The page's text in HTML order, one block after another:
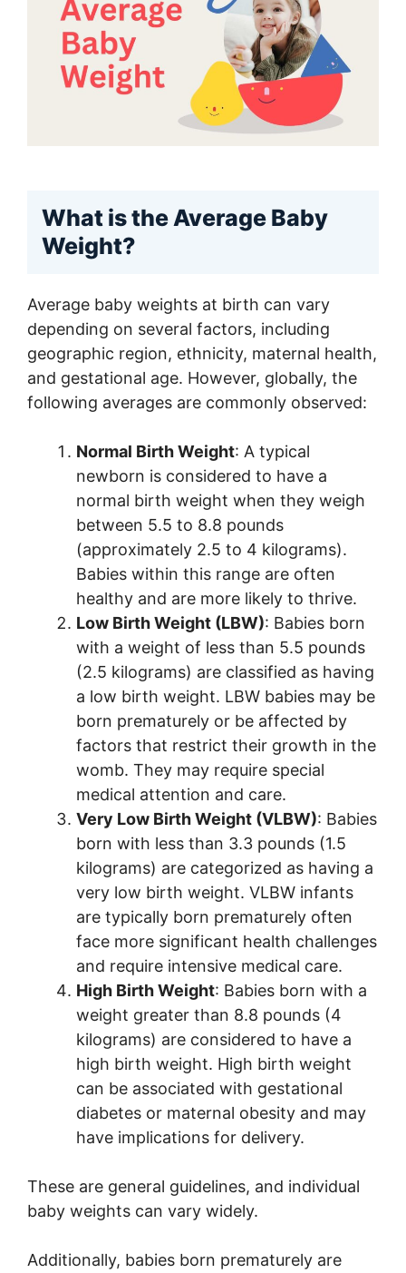
What is the Average Baby
Weight?
Average baby weights at birth can vary
depending on several factors, including
geographic region, ethnicity, maternal health,
and gestational age. However, globally, the
following averages are commonly observed:
Normal Birth Weight: A typical
newborn is considered to have a
normal birth weight when they weigh
between 5.5 to 8.8 pounds
(approximately 2.5 to 4 kilograms).
Babies within this range are often
healthy and are more likely to thrive.
Low Birth Weight (LBW): Babies born
with a weight of less than 5.5 pounds
(2.5 kilograms) are classified as having
a low birth weight. LBW babies may be
born prematurely or be affected by
factors that restrict their growth in the
womb. They may require special
medical attention and care.
Very Low Birth Weight (VLBW): Babies
born with less than 3.3 pounds (1.5
kilograms) are categorized as having a
very low birth weight. VLBW infants
are typically born prematurely often
face more significant health challenges
and require intensive medical care.
High Birth Weight: Babies born with a
weight greater than 8.8 pounds (4
kilograms) are considered to have a
high birth weight. High birth weight
can be associated with gestational
diabetes or maternal obesity and may
have implications for delivery.
These are general guidelines, and individual
baby weights can vary widely.
Additionally, babies born prematurely are